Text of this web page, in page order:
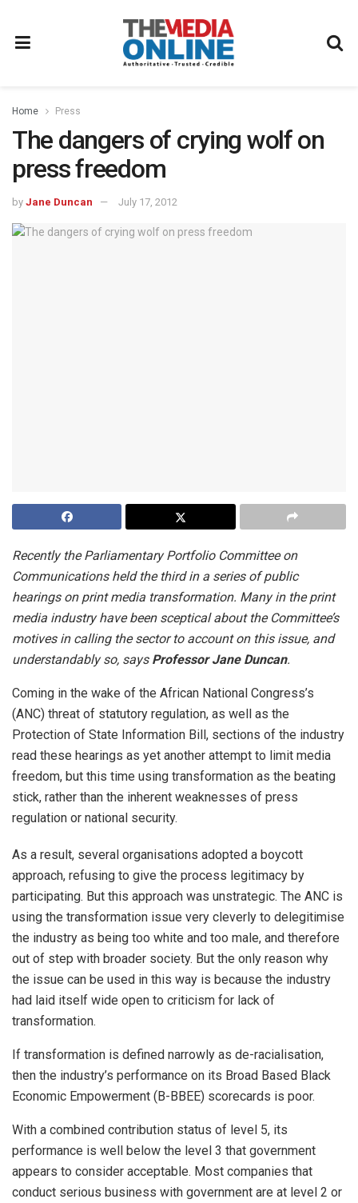
Home Press
The dangers of crying wolf on
press freedom
by Jane Duncan July 17, 2012
Recently the Parliamentary Portfolio Committee on
Communications held the third in a series of public
hearings on print media transformation. Many in the print
media industry have been sceptical about the Committee’s
motives in calling the sector to account on this issue, and
understandably so, says Professor Jane Duncan.
Coming in the wake of the African National Congress’s
(ANC) threat of statutory regulation, as well as the
Protection of State Information Bill, sections of the industry
read these hearings as yet another attempt to limit media
freedom, but this time using transformation as the beating
stick, rather than the inherent weaknesses of press
regulation or national security.
As a result, several organisations adopted a boycott
approach, refusing to give the process legitimacy by
participating. But this approach was unstrategic. The ANC is
using the transformation issue very cleverly to delegitimise
the industry as being too white and too male, and therefore
out of step with broader society. But the only reason why
the issue can be used in this way is because the industry
had laid itself wide open to criticism for lack of
transformation.
If transformation is defined narrowly as de-racialisation,
then the industry’s performance on its Broad Based Black
Economic Empowerment (B-BBEE) scorecards is poor.
With a combined contribution status of level 5, its
performance is well below the level 3 that government
appears to consider acceptable. Most companies that
conduct serious business with government are at level 2 or